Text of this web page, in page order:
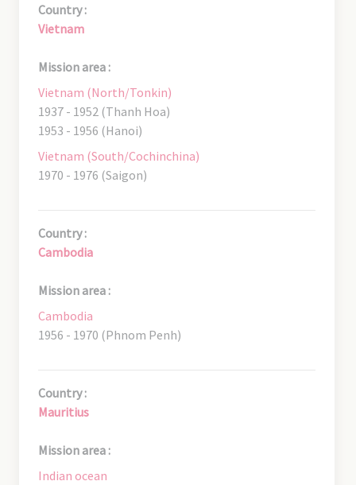
Country :
Vietnam
Mission area :
Vietnam (North/Tonkin)
1937 - 1952 (Thanh Hoa)
1953 - 1956 (Hanoi)
Vietnam (South/Cochinchina)
1970 - 1976 (Saigon)
Country :
Cambodia
Mission area :
Cambodia
1956 - 1970 (Phnom Penh)
Country :
Mauritius
Mission area :
Indian ocean